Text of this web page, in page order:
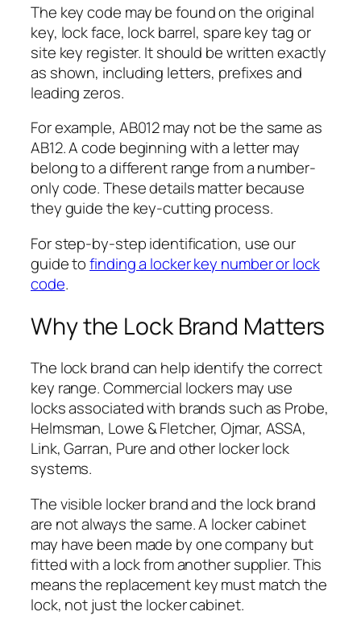
The key code may be found on the original
key, lock face, lock barrel, spare key tag or
site key register. It should be written exactly
as shown, including letters, prefixes and
leading zeros.
For example, AB012 may not be the same as
AB12. A code beginning with a letter may
belong to a different range from a number-
only code. These details matter because
they guide the key-cutting process.
For step-by-step identification, use our
guide tofinding a locker key number or lock
code.
Why the Lock Brand Matters
The lock brand can help identify the correct
key range. Commercial lockers may use
locks associated with brands such as Probe,
Helmsman, Lowe & Fletcher, Ojmar, ASSA,
Link, Garran, Pure and other locker lock
systems.
The visible locker brand and the lock brand
are not always the same. A locker cabinet
may have been made by one company but
fitted with a lock from another supplier. This
means the replacement key must match the
lock, not just the locker cabinet.